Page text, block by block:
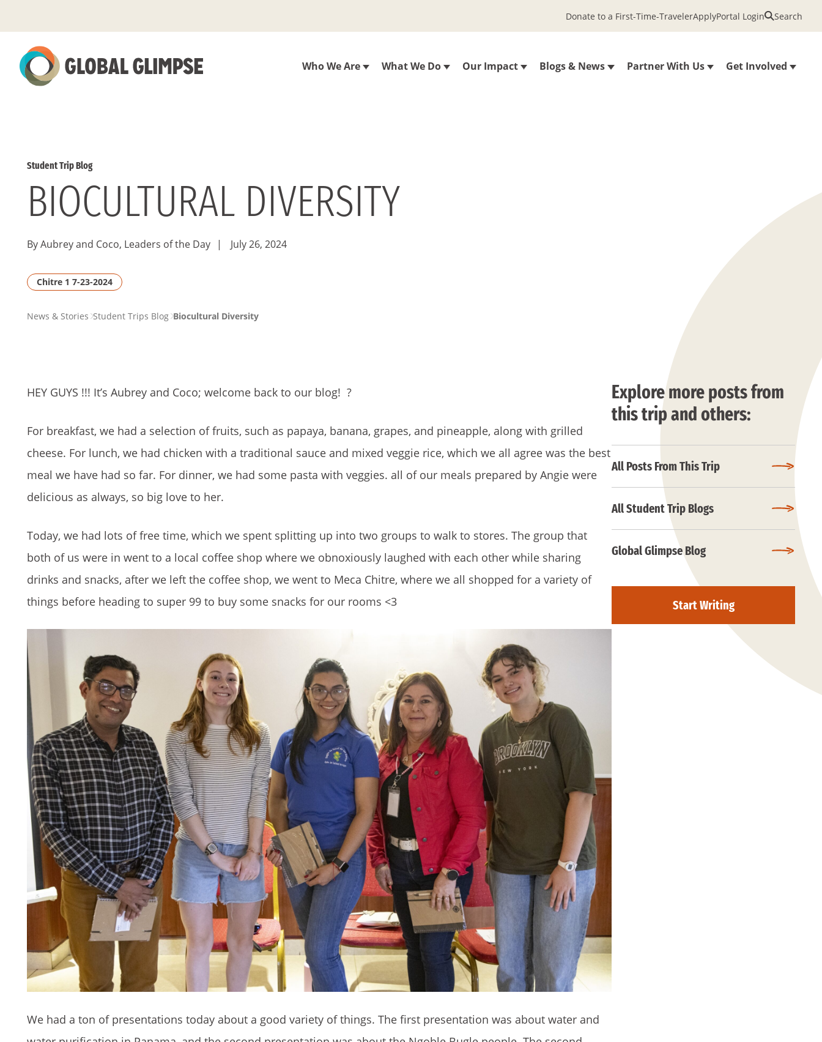
to
Main
Content
Who We Are What We Do Our Impact Blogs & News Partner With Us Get Involved
Donate to a First-Time-TravelerApplyPortal Login Search
Student Trip Blog
BIOCULTURAL DIVERSITY
By Aubrey and Coco, Leaders of the Day | July 26, 2024
Chitre 1 7-23-2024
PAGENews & Stories Student Trips Blog Biocultural Diversity
HEY GUYS !!! It’s Aubrey and Coco; welcome back to our blog! ?
For breakfast, we had a selection of fruits, such as papaya, banana, grapes, and pineapple, along with grilled
cheese. For lunch, we had chicken with a traditional sauce and mixed veggie rice, which we all agree was the best
meal we have had so far. For dinner, we had some pasta with veggies. all of our meals prepared by Angie were
delicious as always, so big love to her.
Today, we had lots of free time, which we spent splitting up into two groups to walk to stores. The group that
both of us were in went to a local coffee shop where we obnoxiously laughed with each other while sharing
drinks and snacks, after we left the coffee shop, we went to Meca Chitre, where we all shopped for a variety of
things before heading to super 99 to buy some snacks for our rooms <3
We had a ton of presentations today about a good variety of things. The first presentation was about water and
Explore more posts from
this trip and others:
All Posts From This Trip
All Student Trip Blogs
Global Glimpse Blog
Start Writing